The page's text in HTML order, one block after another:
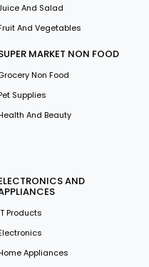
And Salad
And Vegetables
MARKET NON FOOD
Non Food
Supplies
And Beauty
AND
Products
Appliances